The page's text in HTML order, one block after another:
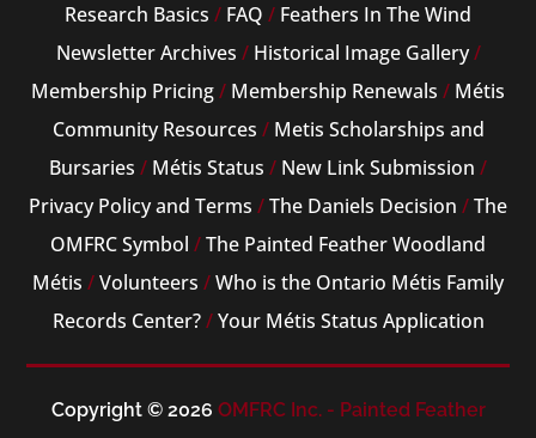
Research Basics / FAQ / Feathers In The Wind
Newsletter Archives / Historical Image Gallery/
Membership Pricing/ Membership Renewals / Métis
Community Resources / Metis Scholarships and
Bursaries / Métis Status / New Link Submission /
Privacy Policy and Terms /The Daniels Decision /The
OMFRC Symbol /The Painted Feather Woodland
Métis /Volunteers /Who is the Ontario Métis Family
Records Center?/Your Métis Status Application
Copyright © 2026 OMFRC Inc. - Painted Feather